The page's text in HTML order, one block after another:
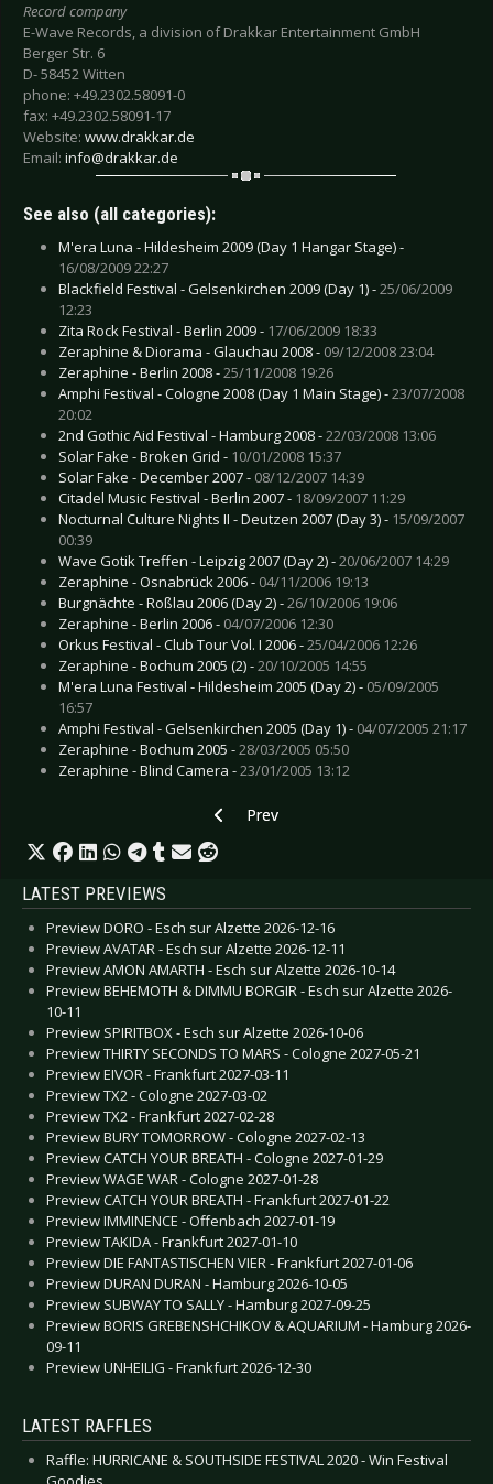
Record company
E-Wave Records, a division of Drakkar Entertainment GmbH
Berger Str. 6
D- 58452 Witten
phone: +49.2302.58091-0
fax: +49.2302.58091-17
Website: www.drakkar.de
Email: info@drakkar.de
See also (all categories):
M'era Luna - Hildesheim 2009 (Day 1 Hangar Stage) -
16/08/2009 22:27
Blackfield Festival - Gelsenkirchen 2009 (Day 1) -25/06/2009
12:23
Zita Rock Festival - Berlin 2009 - 17/06/2009 18:33
Zeraphine & Diorama - Glauchau 2008 - 09/12/2008 23:04
Zeraphine - Berlin 2008 -25/11/2008 19:26
Amphi Festival - Cologne 2008 (Day 1 Main Stage) -23/07/2008
20:02
2nd Gothic Aid Festival - Hamburg 2008 -22/03/2008 13:06
Solar Fake - Broken Grid - 10/01/2008 15:37
Solar Fake - December 2007 - 08/12/2007 14:39
Citadel Music Festival - Berlin 2007 - 18/09/2007 11:29
Nocturnal Culture Nights II - Deutzen 2007 (Day 3) - 15/09/2007
00:39
Wave Gotik Treffen - Leipzig 2007 (Day 2) -20/06/2007 14:29
Zeraphine - Osnabrück 2006 - 04/11/2006 19:13
Burgnächte - Roßlau 2006 (Day 2) -26/10/2006 19:06
Zeraphine - Berlin 2006 - 04/07/2006 12:30
Orkus Festival - Club Tour Vol. I 2006 -25/04/2006 12:26
Zeraphine - Bochum 2005 (2) -20/10/2005 14:55
M'era Luna Festival - Hildesheim 2005 (Day 2) - 05/09/2005
16:57
Amphi Festival - Gelsenkirchen 2005 (Day 1) - 04/07/2005 21:17
Zeraphine - Bochum 2005 -28/03/2005 05:50
Zeraphine - Blind Camera -23/01/2005 13:12
Previous article: VNV Nation
Prev
LATEST PREVIEWS
Preview DORO - Esch sur Alzette 2026-12-16
Preview AVATAR - Esch sur Alzette 2026-12-11
Preview AMON AMARTH - Esch sur Alzette 2026-10-14
Preview BEHEMOTH & DIMMU BORGIR - Esch sur Alzette 2026-
10-11
Preview SPIRITBOX - Esch sur Alzette 2026-10-06
Preview THIRTY SECONDS TO MARS - Cologne 2027-05-21
Preview EIVOR - Frankfurt 2027-03-11
Preview TX2 - Cologne 2027-03-02
Preview TX2 - Frankfurt 2027-02-28
Preview BURY TOMORROW - Cologne 2027-02-13
Preview CATCH YOUR BREATH - Cologne 2027-01-29
Preview WAGE WAR - Cologne 2027-01-28
Preview CATCH YOUR BREATH - Frankfurt 2027-01-22
Preview IMMINENCE - Offenbach 2027-01-19
Preview TAKIDA - Frankfurt 2027-01-10
Preview DIE FANTASTISCHEN VIER - Frankfurt 2027-01-06
Preview DURAN DURAN - Hamburg 2026-10-05
Preview SUBWAY TO SALLY - Hamburg 2027-09-25
Preview BORIS GREBENSHCHIKOV & AQUARIUM - Hamburg 2026-
09-11
Preview UNHEILIG - Frankfurt 2026-12-30
LATEST RAFFLES
Raffle: HURRICANE & SOUTHSIDE FESTIVAL 2020 - Win Festival